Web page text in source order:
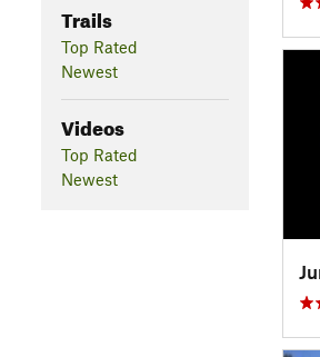
Trails
Top Rated
Newest
Videos
Top Rated
Newest